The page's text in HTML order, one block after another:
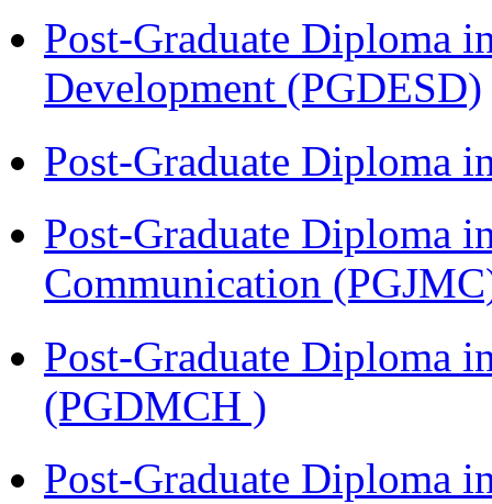
Post-Graduate Diploma
Development (PGDESD)
Post-Graduate Diploma
Post-Graduate Diploma
Communication
Post-Graduate Diploma
(PGDMCH )
Post-Graduate Diploma